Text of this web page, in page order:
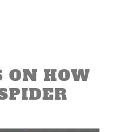
ON HOW